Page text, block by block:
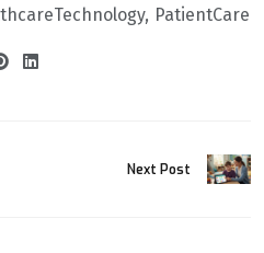
PatientCare
Next Post